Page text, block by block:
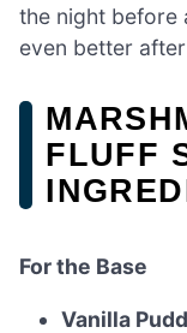
the night
even better
FLUFF
For the Base
Vanilla